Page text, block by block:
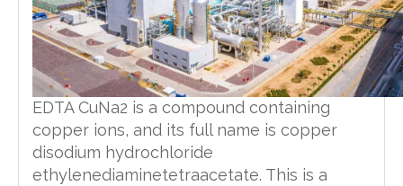
EDTA CuNa2 is a compound containing
copper ions, and its full name is copper
disodium hydrochloride
ethylenediaminetetraacetate. This is a